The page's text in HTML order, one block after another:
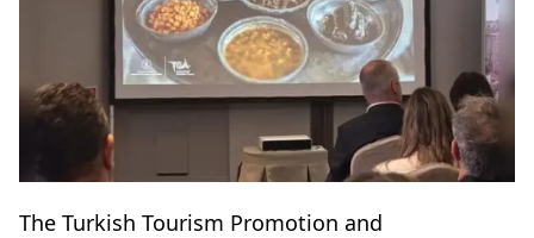
The Turkish Tourism Promotion and